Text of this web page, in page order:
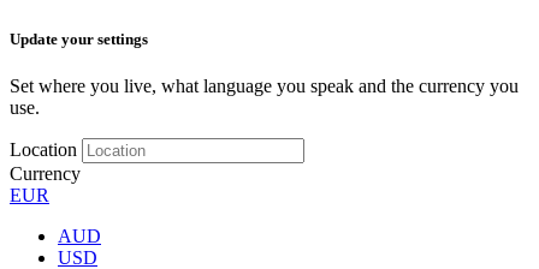
Update your settings
Set where you live, what language you speak and the currency you
use.
Location
Currency
EUR
AUD
USD